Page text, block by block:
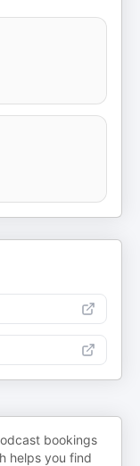
bookings
helps you find